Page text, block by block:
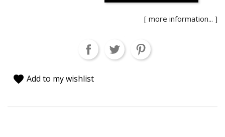
[ more information... ]
favorite Add to my wishlist